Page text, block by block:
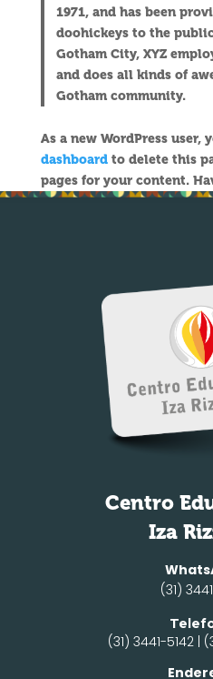
1971, and has been
doohickeys to the
Gotham City, XYZ
and does all kinds of
Gotham community.
As a new WordPress user,
dashboardto delete this
pages for your content.
Centro
Iza
(31)
(31) 3441-5142 |